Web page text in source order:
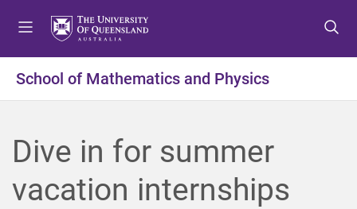
t
o
e
n
u
t
o
o
n
t
e
t
o
o
o
t
e
School of Mathematics and Physics
Dive in for summer
vacation internships